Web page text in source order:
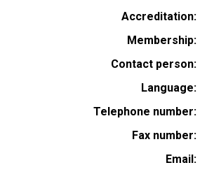
Accreditation
Membership
Contact person
Language
Telephone number
Fax number
Email